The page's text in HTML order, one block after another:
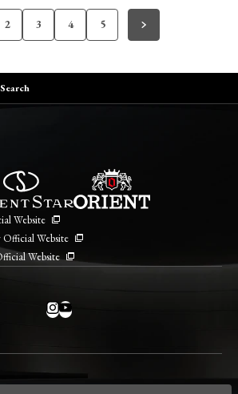
2 3 4 5
Website
Official Website
Website